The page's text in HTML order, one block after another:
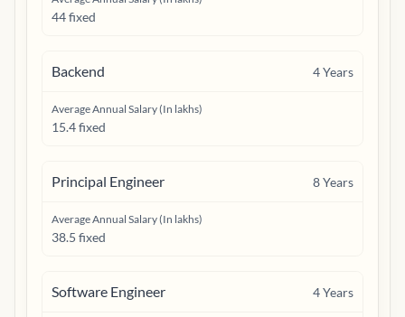
44 fixed
Backend 4Years
Average Annual Salary (In lakhs)
15.4 fixed
Principal Engineer 8Years
Average Annual Salary (In lakhs)
38.5 fixed
Software Engineer 4Years